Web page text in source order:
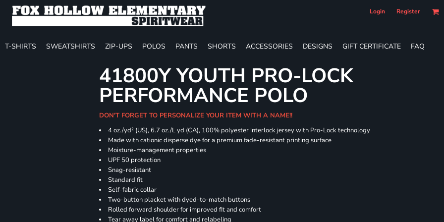
Login Register
T-SHIRTS SWEATSHIRTS ZIP-UPS POLOS PANTS SHORTS ACCESSORIES DESIGNS GIFT CERTIFICATE FAQ
41800Y YOUTH PRO-LOCK
PERFORMANCE POLO
DON'T FORGET TO PERSONALIZE YOUR ITEM WITH A NAME!!
4 oz./yd² (US), 6.7 oz./L yd (CA), 100% polyester interlock jersey with Pro-Lock technology
Made with cationic disperse dye for a premium fade-resistant printing surface
Moisture-management properties
UPF 50 protection
Snag-resistant
Standard fit
Self-fabric collar
Two-button placket with dyed-to-match buttons
Rolled forward shoulder for improved fit and comfort
Tear away label for comfort and relabeling